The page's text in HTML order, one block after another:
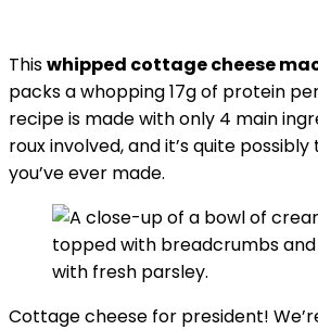
Thiswhipped cottage cheese
packs a whopping 17g of protein
recipe is made with only 4 main
roux involved, and it’s quite
you’ve ever made.
Cottage cheese for president!